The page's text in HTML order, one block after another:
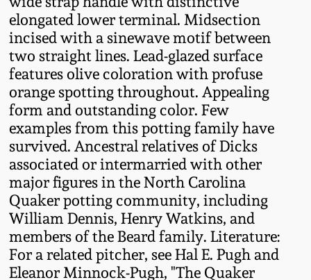
elongated lower terminal. Midsection
incised with a sinewave motif between
two straight lines. Lead-glazed surface
features olive coloration with profuse
orange spotting throughout. Appealing
form and outstanding color. Few
examples from this potting family have
survived. Ancestral relatives of Dicks
associated or intermarried with other
major figures in the North Carolina
Quaker potting community, including
William Dennis, Henry Watkins, and
members of the Beard family. Literature:
For a related pitcher, see Hal E. Pugh and
Eleanor Minnock-Pugh, "The Quaker
Summer 2022
Spring 2022
Fall 2021
Summer 2021
Spring 2021
Fall 2020
Summer 2020
Stoneware
Anna Pottery
New Jersey Stoneware
Philadelphia
Stoneware
Central PA Stoneware
Pennsylvania Redware